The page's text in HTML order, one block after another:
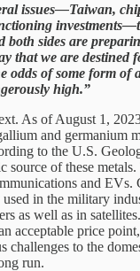
issues—Taiwan,
both sides are
that we are destined
odds of some form of
high.”
As of August 1,
and germanium
to the U.S.
source of these
and EVs.
in the military
as well as in
acceptable price
challenges to the
run.